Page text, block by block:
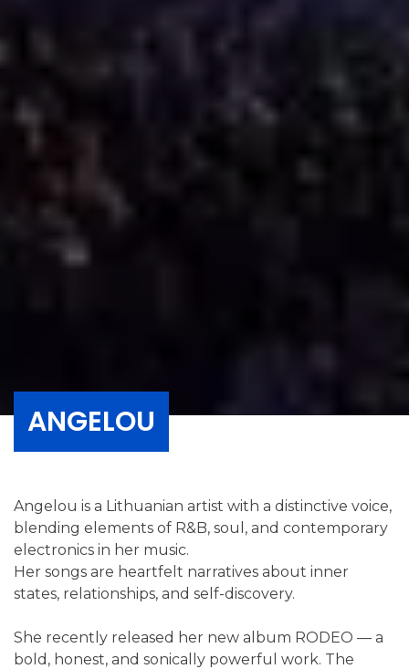
ANGELOU
Angelou is a Lithuanian artist with a distinctive voice,
blending elements of R&B, soul, and contemporary
electronics in her music.
Her songs are heartfelt narratives about inner
states, relationships, and self-discovery.
She recently released her new album RODEO — a
bold, honest, and sonically powerful work. The